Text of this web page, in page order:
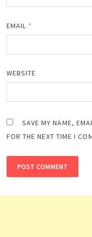
EMAIL *
WEBSITE
SAVE MY NAME,
FOR THE NEXT TIME I